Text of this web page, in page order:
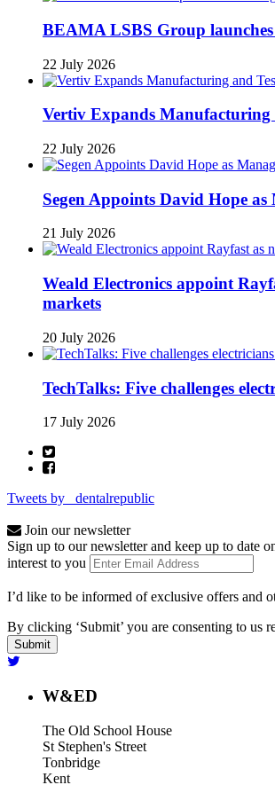
BEAMA LSBS Group
22 July 2026
Vertiv Expands Manufacturing
22 July 2026
Segen Appoints David Hope
21 July 2026
Weald Electronics appoint
markets
20 July 2026
TechTalks: Five challenges
17 July 2026
Tweets by _dentalrepublic
Join our newsletter
Sign up to our newsletter and keep up to date
interest to you
I’d like to be informed of exclusive offers and
By clicking ‘Submit’ you are consenting to us
W&ED
The Old School House
St Stephen's Street
Tonbridge
Kent